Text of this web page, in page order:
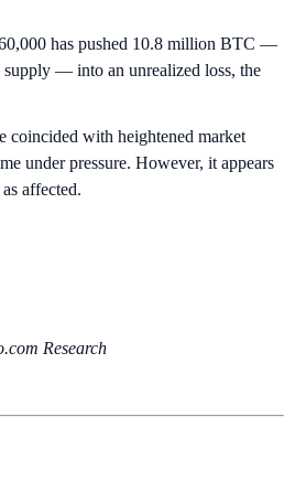
has pushed 10.8 million BTC —
— into an unrealized loss, the
coincided with heightened market
under pressure. However, it appears
affected.
Research